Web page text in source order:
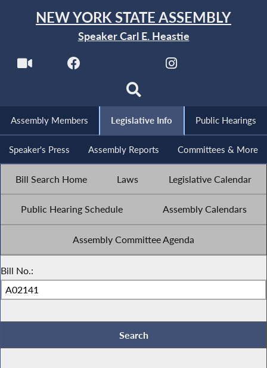
NEW YORK STATE ASSEMBLY
Speaker Carl E. Heastie
Assembly Members Legislative Info Public Hearings
Speaker's Press Assembly Reports Committees & More
Bill Search Home Laws Legislative Calendar
Public Hearing Schedule Assembly Calendars
Assembly Committee Agenda
Bill No.: